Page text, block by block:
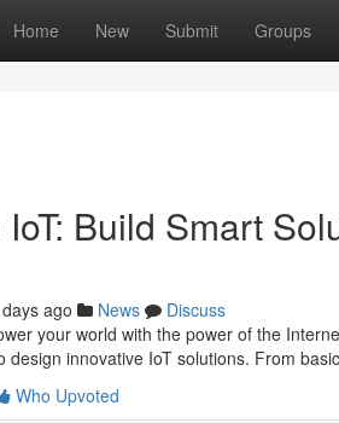
Home New Submit Groups
Build Smart
ago News
Discuss
your world with the power of the
design innovative IoT solutions. From
Who Upvoted